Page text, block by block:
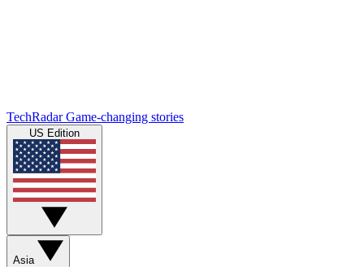
TechRadar Game-changing stories
US Edition
Asia